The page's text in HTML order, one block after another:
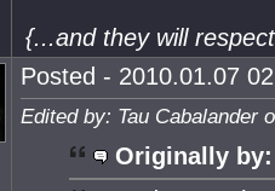
{...and they will
Posted - 2010.01.07
Edited by: Tau Cabalander
Originally by: